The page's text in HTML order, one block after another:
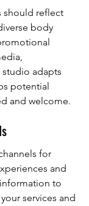
should reflect
body
adapts
potential
and welcome.
for
and
to
services and